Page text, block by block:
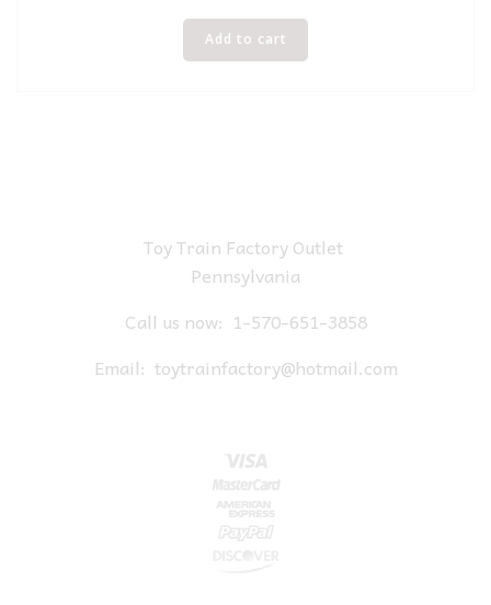
Add to cart
Toy Train Factory Outlet
Pennsylvania
Call us now: 1-570-651-3858
Email: toytrainfactory@hotmail.com